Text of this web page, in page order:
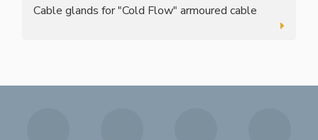
Cable glands for "Cold Flow" armoured cable